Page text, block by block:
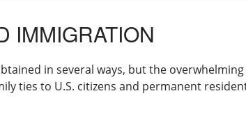
IMMIGRATION
in several ways, but the
ties to U.S. citizens and permanent